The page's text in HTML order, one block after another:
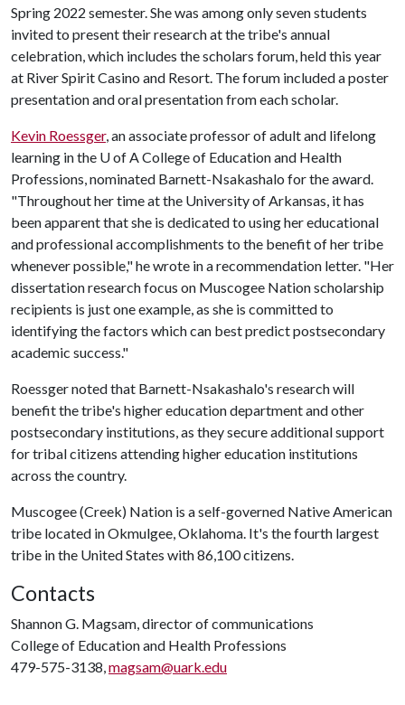
Spring 2022 semester. She was among only seven students
invited to present their research at the tribe's annual
celebration, which includes the scholars forum, held this year
at River Spirit Casino and Resort. The forum included a poster
presentation and oral presentation from each scholar.
Kevin Roessger, an associate professor of adult and lifelong
learning in the U of ACollege of Education and Health
Professions, nominated Barnett-Nsakashalo for the award.
"Throughout her time at the University of Arkansas, it has
been apparent that she is dedicated to using her educational
and professional accomplishments to the benefit of her tribe
whenever possible," he wrote in a recommendation letter. "Her
dissertation research focus on Muscogee Nation scholarship
recipients is just one example, as she is committed to
identifying the factors which can best predict postsecondary
academic success."
Roessger noted that Barnett-Nsakashalo's research will
benefit the tribe's higher education department and other
postsecondary institutions, as they secure additional support
for tribal citizens attending higher education institutions
across the country.
Muscogee (Creek) Nation is a self-governed Native American
tribe located in Okmulgee, Oklahoma. It's the fourth largest
tribe in the United States with 86,100 citizens.
Contacts
Shannon G. Magsam, director of communications
College of Education and Health Professions
479-575-3138,magsam@uark.edu